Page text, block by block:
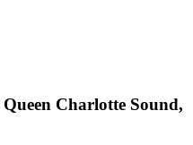
Queen Charlotte Sound,